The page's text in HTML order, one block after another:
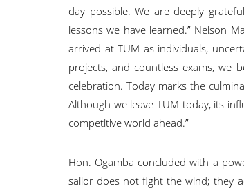
day possible. We are deeply
lessons we have learned.” Nelson
arrived at TUM as individuals,
projects, and countless exams, we
celebration. Today marks the
Although we leave TUM today, its
competitive world ahead.”
Hon. Ogamba concluded with a
sailor does not fight the wind; they